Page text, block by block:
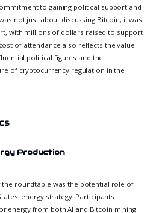
to gaining political support and
not just about discussing Bitcoin; it was
with millions of dollars raised to support
of attendance also reflects the value
political figures and the
of cryptocurrency regulation in the
Production
roundtable was the potential role of
energy strategy. Participants
energy from both AI and Bitcoin mining